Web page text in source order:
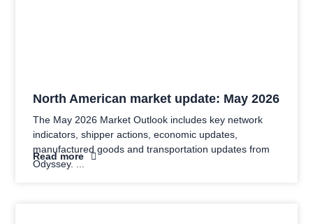
North American market update: May 2026
The May 2026 Market Outlook includes key network
indicators, shipper actions, economic updates,
manufactured goods and transportation updates from
Odyssey.
Read more